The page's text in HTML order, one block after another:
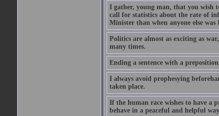
I gather, young man, that you wish
call for statistics about the rate of
Minister than when anyone else
Politics are almost as exciting as
many times.
Ending a sentence with a
I always avoid prophesying
taken place.
If the human race wishes to have a
behave in a peaceful and helpful